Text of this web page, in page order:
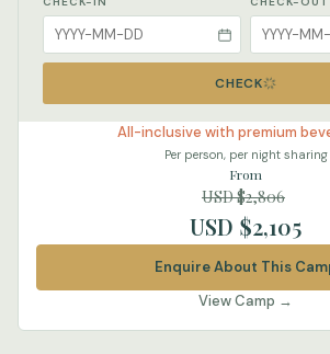
CHECK
All-inclusive with premium
Per person, per night sharing
From
USD $2,806
USD $2,105
Enquire About This
View Camp →